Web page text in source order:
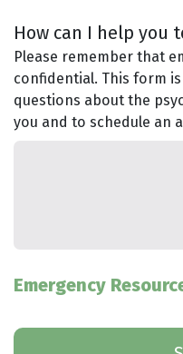
How can I help you
Please remember that
confidential. This form
questions about the
you and to schedule an
Emergency